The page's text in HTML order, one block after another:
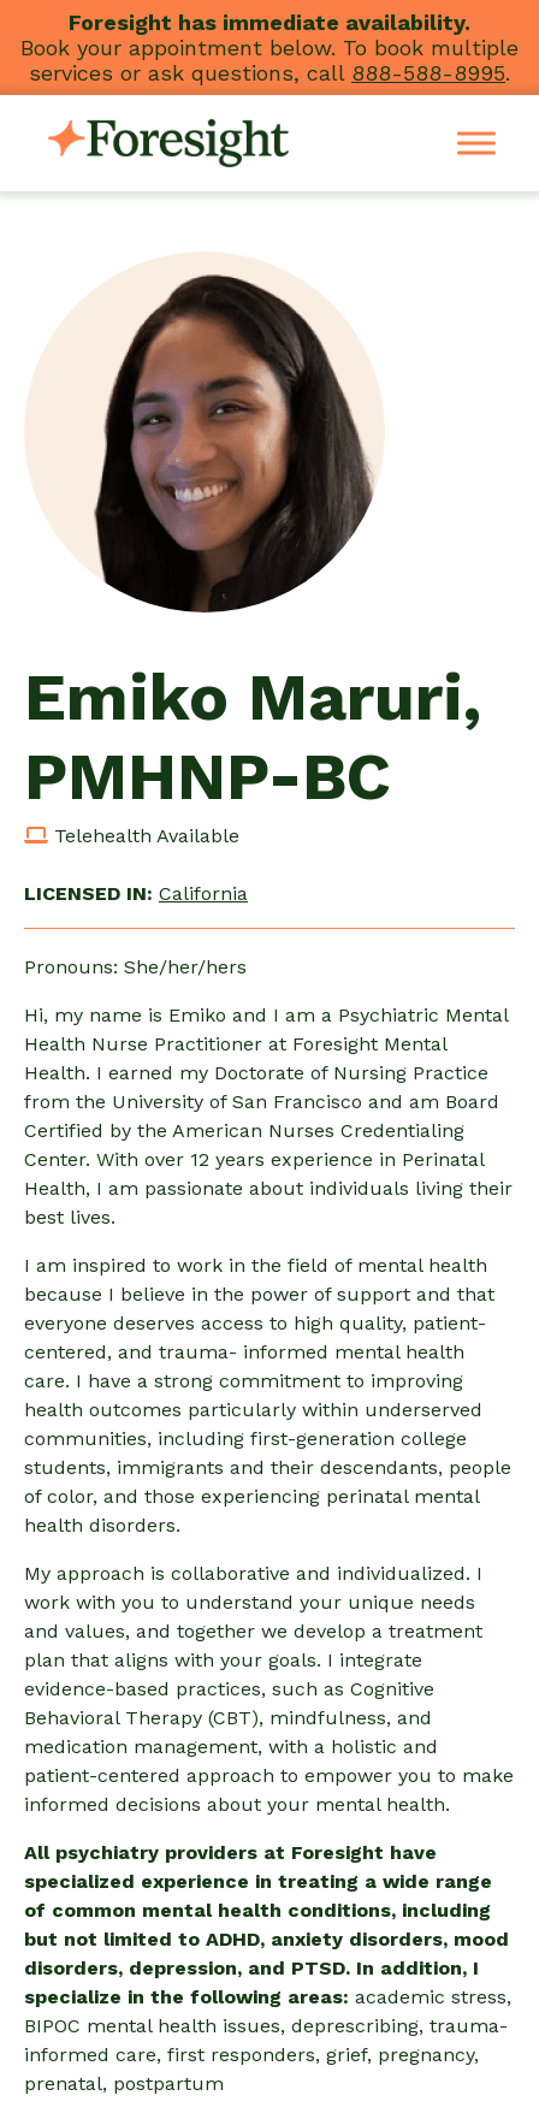
content
Foresight has immediate availability.
Book your appointment below. To book multiple
services or ask questions, call 888-588-8995.
Emiko Maruri,
PMHNP-BC
Telehealth Available
LICENSED IN: California
Pronouns: She/her/hers
Hi, my name is Emiko and I am a Psychiatric Mental
Health Nurse Practitioner at Foresight Mental
Health. I earned my Doctorate of Nursing Practice
from the University of San Francisco and am Board
Certified by the American Nurses Credentialing
Center. With over 12 years experience in Perinatal
Health, I am passionate about individuals living their
best lives.
I am inspired to work in the field of mental health
because I believe in the power of support and that
everyone deserves access to high quality, patient-
centered, and trauma- informed mental health
care. I have a strong commitment to improving
health outcomes particularly within underserved
communities, including first-generation college
students, immigrants and their descendants, people
of color, and those experiencing perinatal mental
health disorders.
My approach is collaborative and individualized. I
work with you to understand your unique needs
and values, and together we develop a treatment
plan that aligns with your goals. I integrate
evidence-based practices, such as Cognitive
Behavioral Therapy (CBT), mindfulness, and
medication management, with a holistic and
patient-centered approach to empower you to make
informed decisions about your mental health.
All psychiatry providers at Foresight have
specialized experience in treating a wide range
of common mental health conditions, including
but not limited to ADHD, anxiety disorders, mood
disorders, depression, and PTSD. In addition, I
specialize in the following areas: academic stress,
BIPOC mental health issues, deprescribing, trauma-
informed care, first responders, grief, pregnancy,
prenatal, postpartum